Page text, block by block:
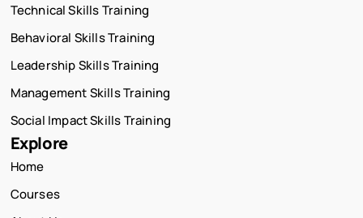
Technical Skills Training
Behavioral Skills Training
Leadership Skills Training
Management Skills Training
Social Impact Skills Training
Explore
Home
Courses